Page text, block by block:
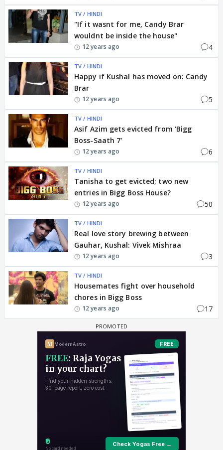
TV / HINDI
"If it wasnt for me, Candy Brar
wouldnt be inside the house"
12 years ago 4
TV / HINDI
Happy if Kushal has moved on: Candy
Brar
12 years ago 5
TV / HINDI
Asif Azim gets evicted from 'Bigg
Boss-Saath 7'
12 years ago 6
TV / HINDI
Tanisha to get evicted; two new
entries in Bigg Boss House?
12 years ago 50
TV / HINDI
Real love story brewing between
Gauhar, Kushal: Vivek Mishraa
12 years ago 3
TV / HINDI
Housemates fight over household
chores in Bigg Boss
12 years ago 17